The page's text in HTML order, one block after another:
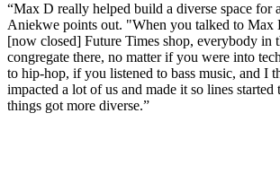
“Max D really helped build a diverse space for
Aniekwe points out. "When you talked to Max
[now closed] Future Times shop, everybody in
congregate there, no matter if you were into
to hip-hop, if you listened to bass music, and I
impacted a lot of us and made it so lines started
things got more diverse.”